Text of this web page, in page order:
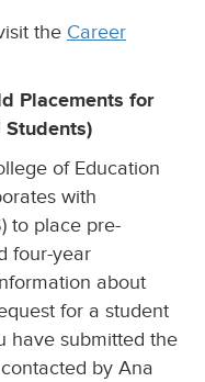
the Career
Placements for
Students)
of Education
with
to place pre-
four-year
about
for a student
have submitted the
by Ana